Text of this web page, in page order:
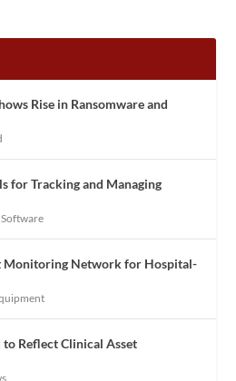
Rise in Ransomware and
for Tracking and Managing
Monitoring Network for Hospital-
Reflect Clinical Asset